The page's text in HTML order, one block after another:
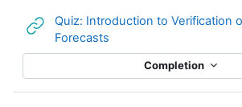
Quiz: Introduction to Verification
Forecasts
Completion